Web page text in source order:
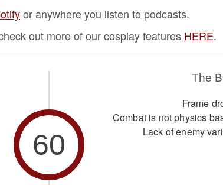
or anywhere you listen to podcasts.
out more of our cosplay features HERE.
60
The
Frame
Combat is not physics
Lack of enemy